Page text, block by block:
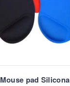
Mouse pad Silicona